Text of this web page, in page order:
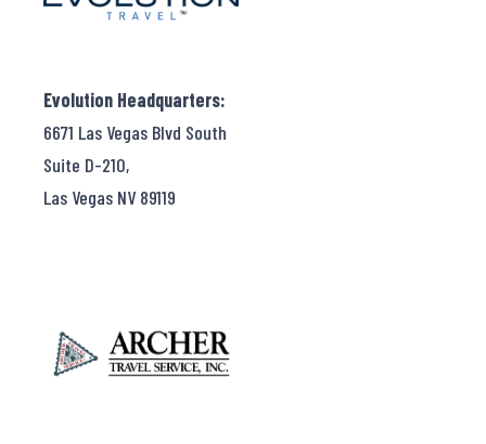
Evolution Headquarters:
6671 Las Vegas Blvd South
Suite D-210,
Las Vegas NV 89119